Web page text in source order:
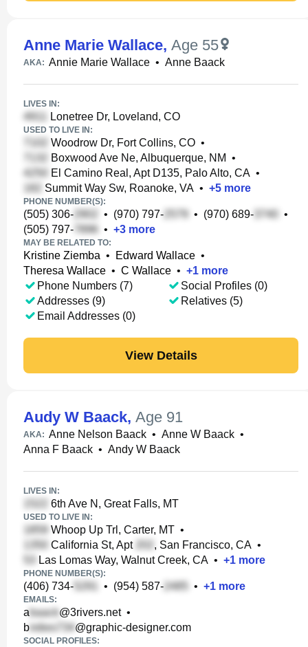
Anne Marie Wallace, Age 55
AKA: Annie Marie Wallace • Anne Baack
LIVES IN:
Lonetree Dr, Loveland, CO
USED TO LIVE IN:
Woodrow Dr, Fort Collins, CO •
Boxwood Ave Ne, Albuquerque, NM •
El Camino Real, Apt D135, Palo Alto, CA •
Summit Way Sw, Roanoke, VA • +5 more
PHONE NUMBER(S):
(505) 306- • (970) 797- • (970) 689-
•
(505) 797-
• +3 more
MAY BE RELATED TO:
Kristine Ziemba • Edward Wallace •
Theresa Wallace • C Wallace • +1 more
Phone Numbers (7)
Addresses (9)
Email Addresses (0)
Social Profiles (0)
Relatives (5)
View Details
Audy W Baack, Age 91
AKA: Anne Nelson Baack • Anne W Baack •
Anna F Baack • Andy W Baack
LIVES IN:
6th Ave N, Great Falls, MT
USED TO LIVE IN:
Whoop Up Trl, Carter, MT •
California St, Apt
, San Francisco, CA •
Las Lomas Way, Walnut Creek, CA • +1 more
PHONE NUMBER(S):
(406) 734- • (954) 587- • +1 more
EMAILS:
a @3rivers.net•
b
@graphic-designer.com
SOCIAL PROFILES: